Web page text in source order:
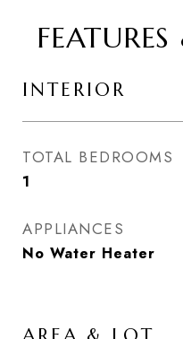
INTERIOR
TOTAL BEDROOMS
1
APPLIANCES
No Water Heater